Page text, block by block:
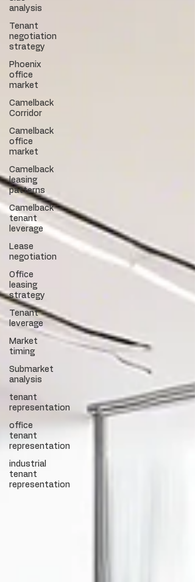
analysis
Tenant
negotiation
strategy
Phoenix
office
market
Camelback
Corridor
Camelback
office
market
Camelback
leasing
patterns
Camelback
tenant
leverage
Lease
negotiation
Office
leasing
strategy
Tenant
leverage
Market
timing
Submarket
analysis
tenant
representation
office
tenant
representation
industrial
tenant
representation